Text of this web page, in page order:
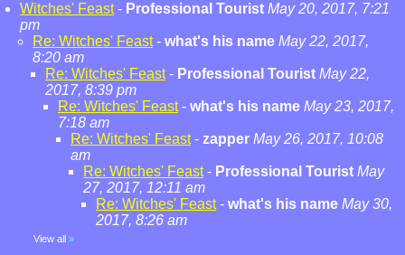
Witches' Feast- Professional Tourist May 20, 2017, 7:21
pm
Re: Witches' Feast- what's his name May 22, 2017,
8:20 am
Re: Witches' Feast- Professional Tourist May 22,
2017, 8:39 pm
Re: Witches' Feast- what's his name May 23, 2017,
7:18 am
Re: Witches' Feast- zapper May 26, 2017, 10:08
am
Re: Witches' Feast- Professional Tourist May
27, 2017, 12:11 am
Re: Witches' Feast- what's his name May 30,
2017, 8:26 am
View all »